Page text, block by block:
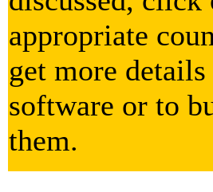
appropriate
get more
software or to
them.